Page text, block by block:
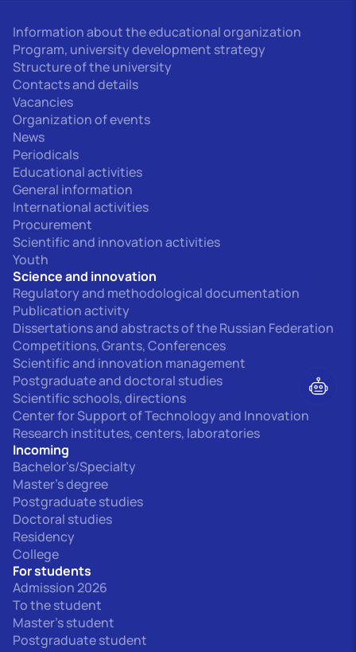
Information about the educational organization
Program, university development strategy
Structure of the university
Contacts and details
Vacancies
Organization of events
News
Periodicals
Educational activities
General information
International activities
Procurement
Scientific and innovation activities
Youth
Science and innovation
Regulatory and methodological documentation
Publication activity
Dissertations and abstracts of the Russian Federation
Competitions, Grants, Conferences
Scientific and innovation management
Postgraduate and doctoral studies
Scientific schools, directions
Center for Support of Technology and Innovation
Research institutes, centers, laboratories
Incoming
Bachelor's/Specialty
Master's degree
Postgraduate studies
Doctoral studies
Residency
College
For students
Admission 2026
To the student
Master's student
Postgraduate student